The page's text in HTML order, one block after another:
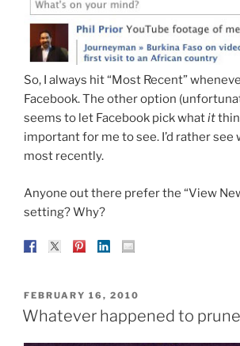
So, I always hit “Most Recent”
Facebook. The other option
seems to let Facebook pick whatit
important for me to see. I’d rather see
most recently.
Anyone out there prefer the “View
setting? Why?
POSTED
ON
FEBRUARY 16, 2010
Whatever happened to